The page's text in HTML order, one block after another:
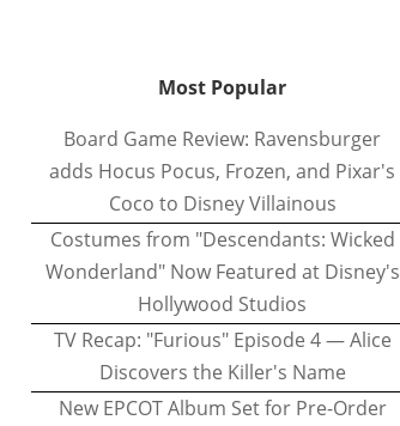
Most Popular
Board Game Review: Ravensburger
adds Hocus Pocus, Frozen, and Pixar's
Coco to Disney Villainous
Costumes from "Descendants: Wicked
Wonderland" Now Featured at Disney's
Hollywood Studios
TV Recap: "Furious" Episode 4 — Alice
Discovers the Killer's Name
New EPCOT Album Set for Pre-Order